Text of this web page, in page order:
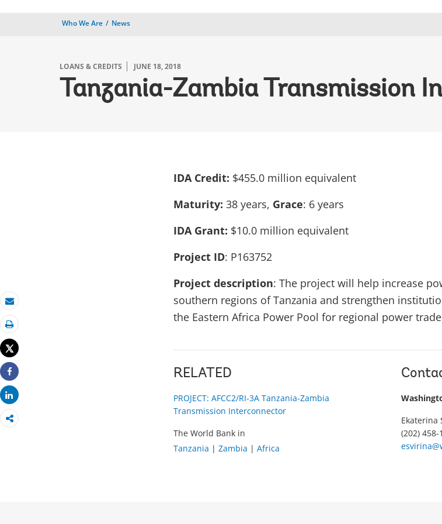
Who We Are News
LOANS & CREDITS JUNE 18, 2018
Tanzania-Zambia Transmission
Email
Print
Tweet
Share
Share
IDA Credit: $455.0 million equivalent
Maturity: 38 years, Grace: 6 years
IDA Grant: $10.0 million equivalent
Project ID: P163752
Project description: The project will help increase
southern regions of Tanzania and strengthen
the Eastern Africa Power Pool for regional power
RELATED
PROJECT: AFCC2/RI-3A Tanzania-Zambia
Transmission Interconnector
The World Bank in
Tanzania | Zambia | Africa
Ekaterina
(202) 458-